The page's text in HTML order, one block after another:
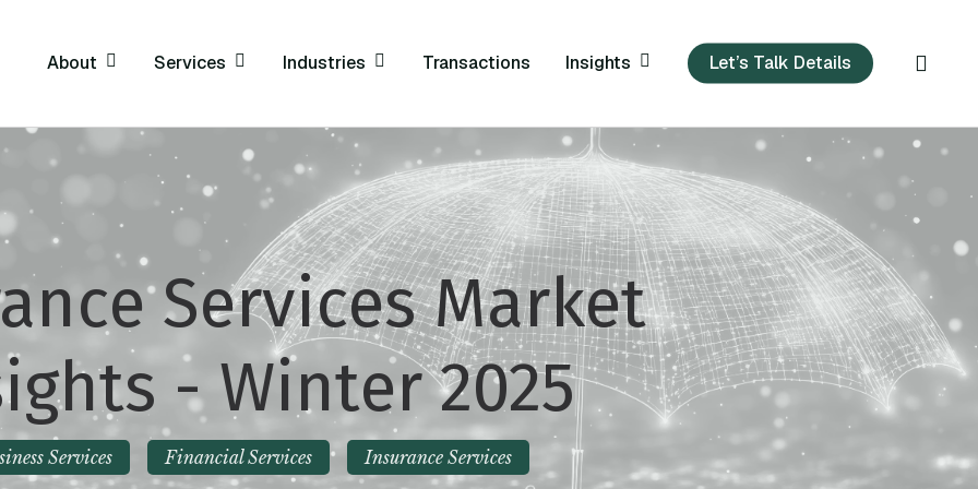
About Services Industries Transactions Insights Let’s Talk Details
Services Market
- Winter 2025
Services Financial Services Insurance Services